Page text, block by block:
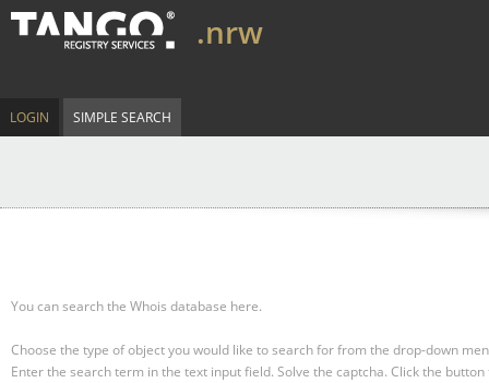
.nrw
LOGIN SIMPLE SEARCH
You can search the Whois database here.
Choose the type of object you would like to search for from the drop-down
Enter the search term in the text input field. Solve the captcha. Click the